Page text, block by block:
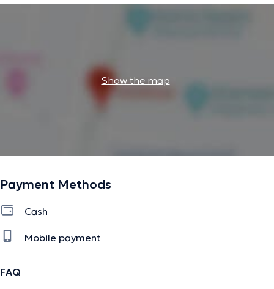
Show the map
Payment Methods
Cash
Mobile payment
FAQ